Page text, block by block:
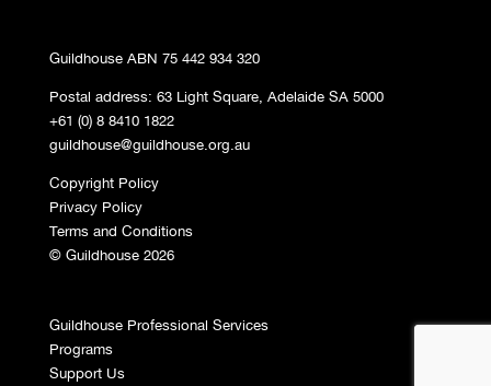
Guildhouse ABN 75 442 934 320
Postal address: 63 Light Square, Adelaide SA 5000
+61 (0) 8 8410 1822
guildhouse@guildhouse.org.au
Copyright Policy
Privacy Policy
Terms and Conditions
© Guildhouse 2026
Guildhouse Professional Services
Programs
Support Us